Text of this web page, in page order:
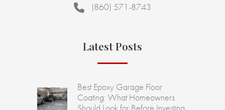
(860) 571-8743
Latest Posts
Best Epoxy Garage Floor
Coating: What Homeowners
Should Look for Before Investing